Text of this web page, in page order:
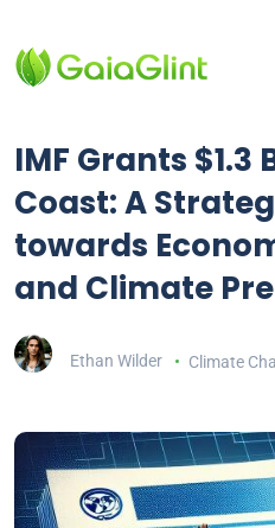
IMF Grants
Coast: A
towards
and Climate
Ethan Wilder Climate